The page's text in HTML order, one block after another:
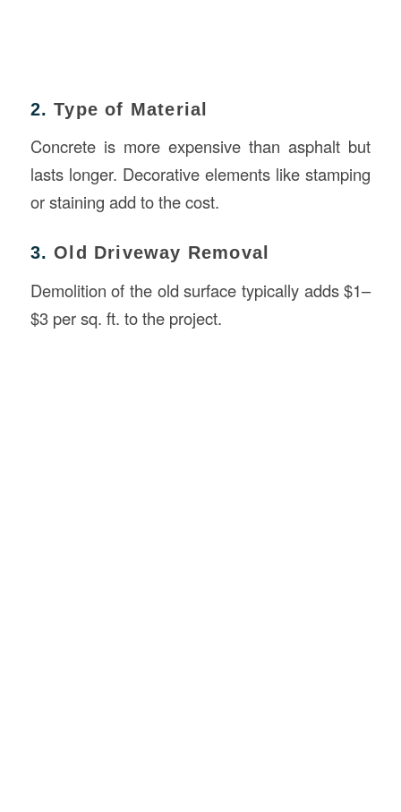
2.Type of Material
Concrete is more expensive than asphalt but
lasts longer. Decorative elements like stamping
or staining add to the cost.
3.Old Driveway Removal
Demolition of the old surface typically adds $1–
$3 per sq. ft. to the project.